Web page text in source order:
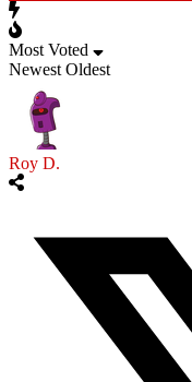
Most Voted
Newest Oldest
Roy D.